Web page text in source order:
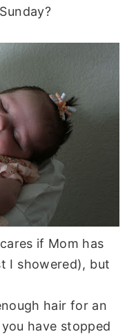
if Mom has
I showered), but
hair for an
have stopped